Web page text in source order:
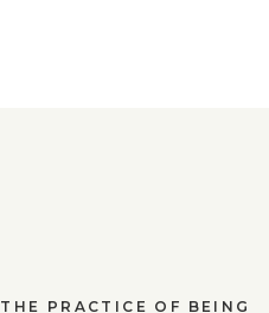
THE PRACTICE OF BEING